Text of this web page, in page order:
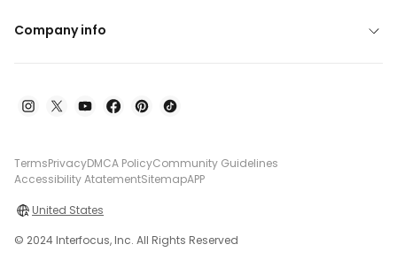
Company info
TermsPrivacyDMCA PolicyCommunity Guidelines
Accessibility AtatementSitemapAPP
United States
© 2024 Interfocus, Inc. All Rights Reserved